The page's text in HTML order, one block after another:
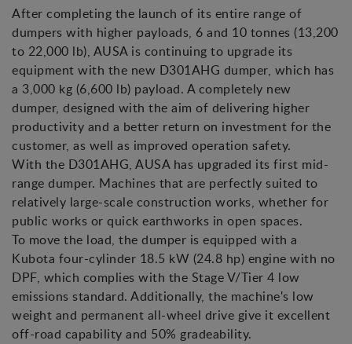
After completing the launch of its entire range of
dumpers with higher payloads, 6 and 10 tonnes (13,200
to 22,000 lb), AUSA is continuing to upgrade its
equipment with the new D301AHG dumper, which has
a 3,000 kg (6,600 lb) payload. A completely new
dumper, designed with the aim of delivering higher
productivity and a better return on investment for the
customer, as well as improved operation safety.
With the D301AHG, AUSA has upgraded its first mid-
range dumper. Machines that are perfectly suited to
relatively large-scale construction works, whether for
public works or quick earthworks in open spaces.
To move the load, the dumper is equipped with a
Kubota four-cylinder 18.5 kW (24.8 hp) engine with no
DPF, which complies with the Stage V/Tier 4 low
emissions standard. Additionally, the machine's low
weight and permanent all-wheel drive give it excellent
off-road capability and 50% gradeability.